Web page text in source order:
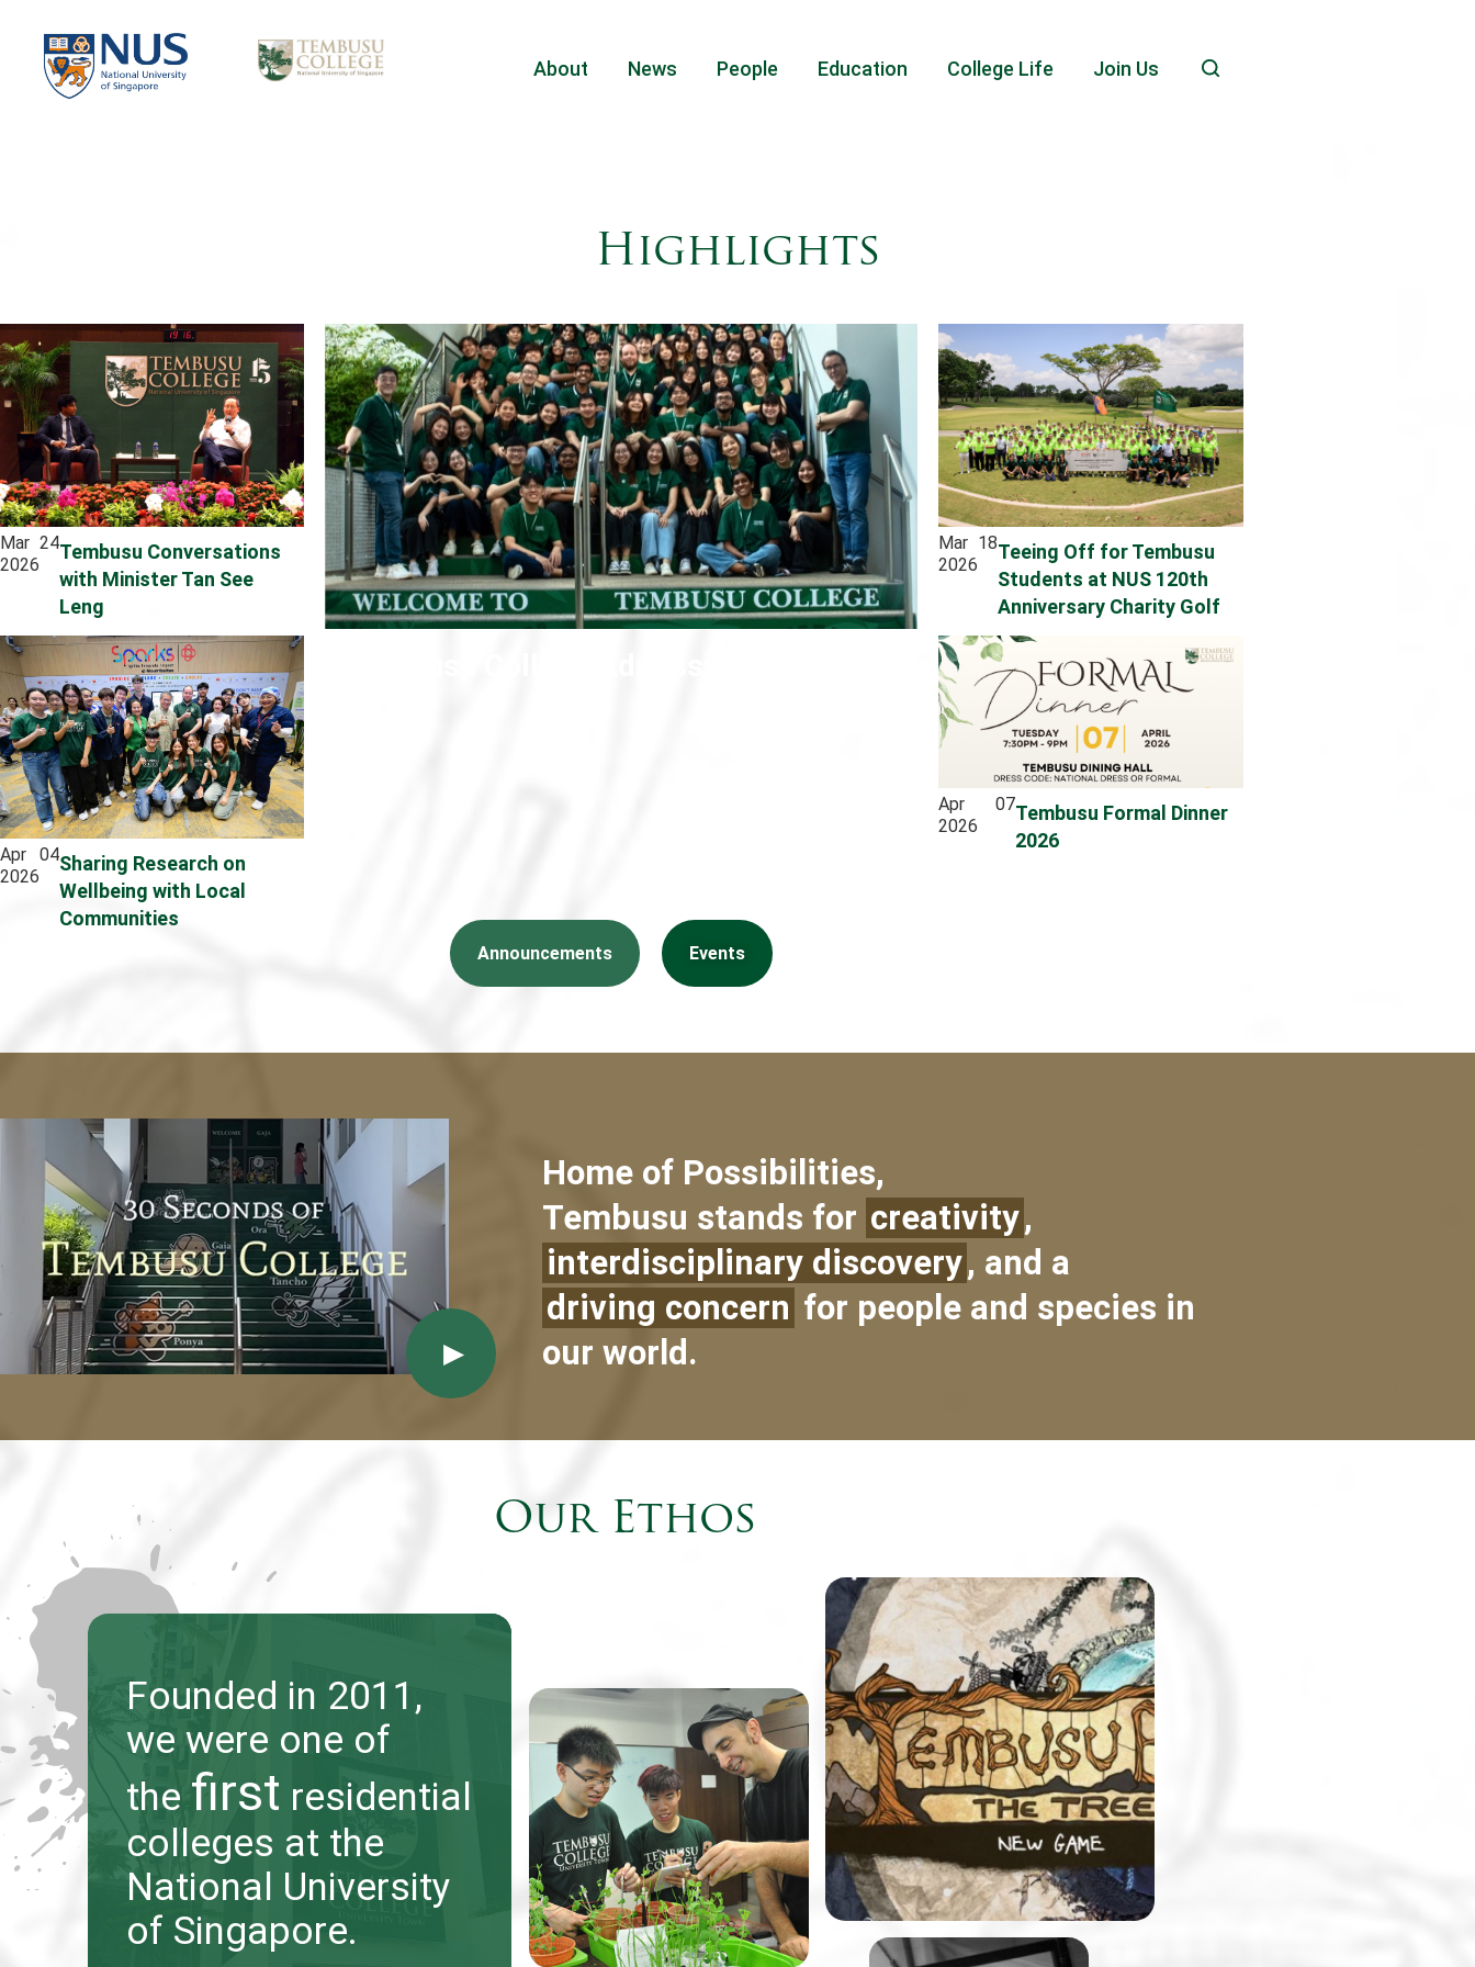
About News People Education College Life Join Us
Highlights
Mar
2026
24Tembusu Conversations
with Minister Tan See
Leng
Apr
2026
04Sharing Research on
Wellbeing with Local
Communities
Mar
2026
18Teeing Off for Tembusu
Students at NUS 120th
Anniversary Charity Golf
Apr
2026
07Tembusu Formal Dinner
2026
Announcements Events
Home of Possibilities,
Tembusu stands for creativity,
interdisciplinary discovery, and a
driving concern for people and species in
our world.
Founded in 2011,
we were one of
the first residential
colleges at the
National University
of Singapore.
Founded in 2011,
we were one of
the first residential
colleges at the
National University
of Singapore.
Come August, freshmen at
Tembusu College will be surprised
to find their campus replicated in
the virtual world. The college will
be featured as the setting for a
retro-style point-and-click
adventure game made by
renowned design team, Stick and
Balloon.
One of TeZ’s past works, an
immersive spatial
visualization of the vibratory
motion of water under sonic
simulation
Our Ethos